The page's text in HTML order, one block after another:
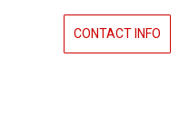
CONTACT INFO